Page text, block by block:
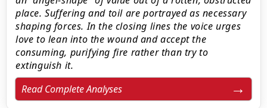
place. Suffering and toil are portrayed as necessary
shaping forces. In the closing lines the voice urges
love to lean into the wound and accept the
consuming, purifying fire rather than try to
extinguish it.
Read Complete Analyses